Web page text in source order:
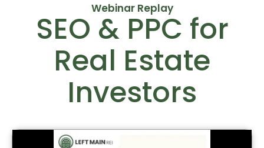
Webinar Replay
SEO & PPC for
Real Estate
Investors